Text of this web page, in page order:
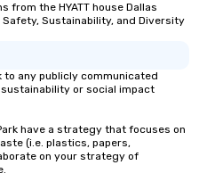
from the HYATT house Dallas
Sustainability, and Diversity
to any publicly communicated
sustainability or social impact
have a strategy that focuses on
(i.e. plastics, papers,
on your strategy of